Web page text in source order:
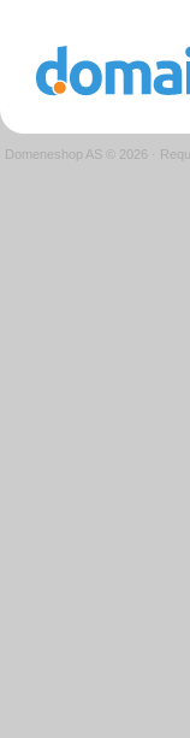
Domeneshop AS © 2026 ·